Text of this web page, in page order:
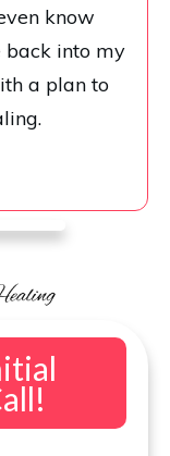
know
back into my
a plan to